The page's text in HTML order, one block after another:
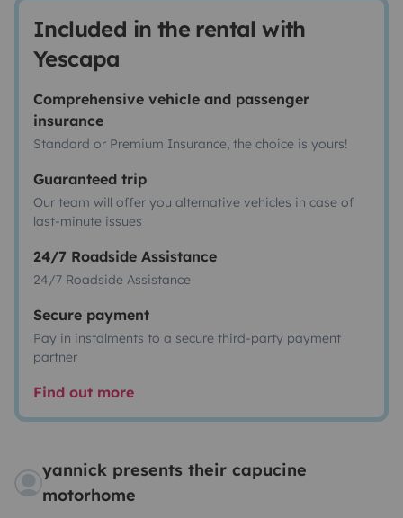
Included in the rental with
Yescapa
Comprehensive vehicle and passenger
insurance
Standard or Premium Insurance, the choice is yours!
Guaranteed trip
Our team will offer you alternative vehicles in case of
last-minute issues
24/7 Roadside Assistance
24/7 Roadside Assistance
Secure payment
Pay in instalments to a secure third-party payment
partner
Find out more
yannick presents their capucine
motorhome